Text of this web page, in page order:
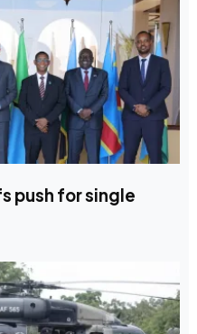
push for single